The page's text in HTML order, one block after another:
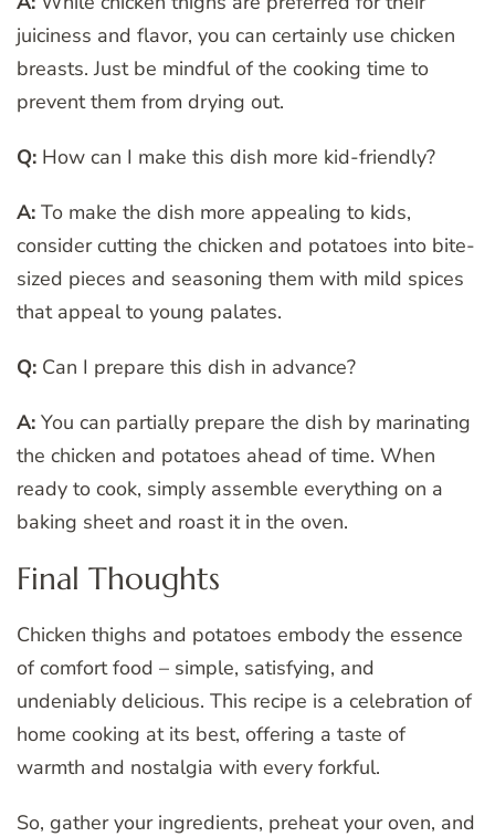
juiciness and flavor, you can certainly use chicken
breasts. Just be mindful of the cooking time to
prevent them from drying out.
Q: How can I make this dish more kid-friendly?
A: To make the dish more appealing to kids,
consider cutting the chicken and potatoes into bite-
sized pieces and seasoning them with mild spices
that appeal to young palates.
Q: Can I prepare this dish in advance?
A: You can partially prepare the dish by marinating
the chicken and potatoes ahead of time. When
ready to cook, simply assemble everything on a
baking sheet and roast it in the oven.
Final Thoughts
Chicken thighs and potatoes embody the essence
of comfort food – simple, satisfying, and
undeniably delicious. This recipe is a celebration of
home cooking at its best, offering a taste of
warmth and nostalgia with every forkful.
So, gather your ingredients, preheat your oven, and